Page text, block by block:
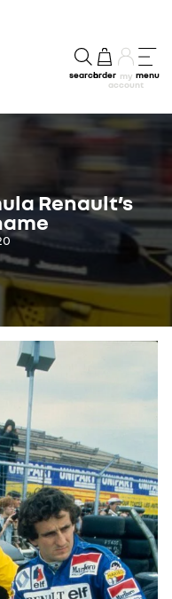
searchorder my
account
menu
Renault’s